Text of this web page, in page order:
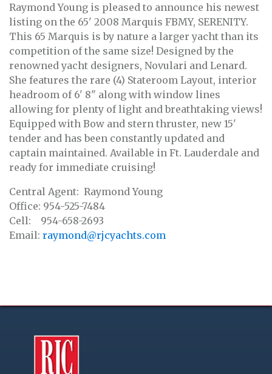
Raymond Young is pleased to announce his newest
listing on the 65' 2008 Marquis FBMY, SERENITY.
This 65 Marquis is by nature a larger yacht than its
competition of the same size! Designed by the
renowned yacht designers, Novulari and Lenard.
She features the rare (4) Stateroom Layout, interior
headroom of 6' 8" along with window lines
allowing for plenty of light and breathtaking views!
Equipped with Bow and stern thruster, new 15'
tender and has been constantly updated and
captain maintained. Available in Ft. Lauderdale and
ready for immediate cruising!
Central Agent: Raymond Young
Office: 954-525-7484
Cell: 954-658-2693
Email: raymond@rjcyachts.com